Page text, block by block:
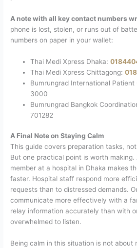
A note with all key contact numbers
phone is lost, stolen, or runs out of
numbers on paper in your wallet:
Thai Medi Xpress Dhaka:
Thai Medi Xpress Chittagong:
Bumrungrad International Patient
3000
Bumrungrad Bangkok
701282
A Final Note on Staying Calm
This guide covers preparation tasks,
But one practical point is worth making.
member at a hospital in Dhaka makes
faster. Hospital staff respond more
requests than to distressed demands.
communicate more effectively with a
relay information accurately than with
overwhelmed to listen.
Being calm in this situation is not about